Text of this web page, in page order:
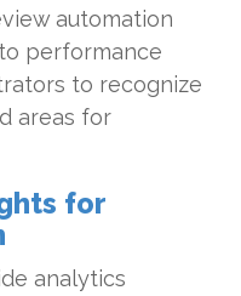
automation
performance
to recognize
areas for
for
analytics